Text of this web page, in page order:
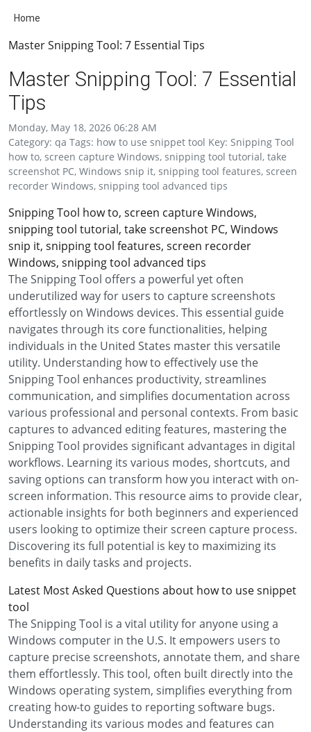
Home
Master Snipping Tool: 7 Essential Tips
Master Snipping Tool: 7 Essential
Tips
Monday, May 18, 2026 06:28 AM
Category: qa Tags: how to use snippet tool Key: Snipping Tool
how to, screen capture Windows, snipping tool tutorial, take
screenshot PC, Windows snip it, snipping tool features, screen
recorder Windows, snipping tool advanced tips
Snipping Tool how to, screen capture Windows,
snipping tool tutorial, take screenshot PC, Windows
snip it, snipping tool features, screen recorder
Windows, snipping tool advanced tips
The Snipping Tool offers a powerful yet often
underutilized way for users to capture screenshots
effortlessly on Windows devices. This essential guide
navigates through its core functionalities, helping
individuals in the United States master this versatile
utility. Understanding how to effectively use the
Snipping Tool enhances productivity, streamlines
communication, and simplifies documentation across
various professional and personal contexts. From basic
captures to advanced editing features, mastering the
Snipping Tool provides significant advantages in digital
workflows. Learning its various modes, shortcuts, and
saving options can transform how you interact with on-
screen information. This resource aims to provide clear,
actionable insights for both beginners and experienced
users looking to optimize their screen capture process.
Discovering its full potential is key to maximizing its
benefits in daily tasks and projects.
Latest Most Asked Questions about how to use snippet
tool
The Snipping Tool is a vital utility for anyone using a
Windows computer in the U.S. It empowers users to
capture precise screenshots, annotate them, and share
them effortlessly. This tool, often built directly into the
Windows operating system, simplifies everything from
creating how-to guides to reporting software bugs.
Understanding its various modes and features can